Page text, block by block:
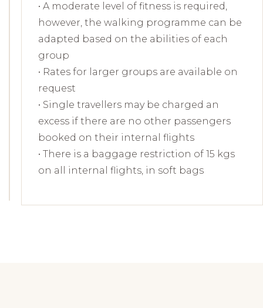
• A moderate level of fitness is required,
however, the walking programme can be
adapted based on the abilities of each
group
• Rates for larger groups are available on
request
• Single travellers may be charged an
excess if there are no other passengers
booked on their internal flights
• There is a baggage restriction of 15 kgs
on all internal flights, in soft bags